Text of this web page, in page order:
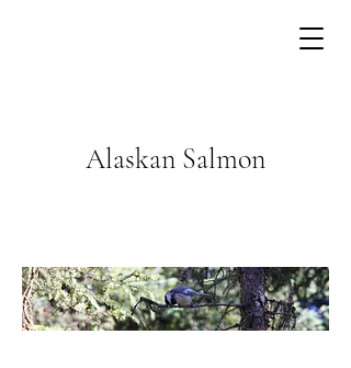
Alaskan Salmon